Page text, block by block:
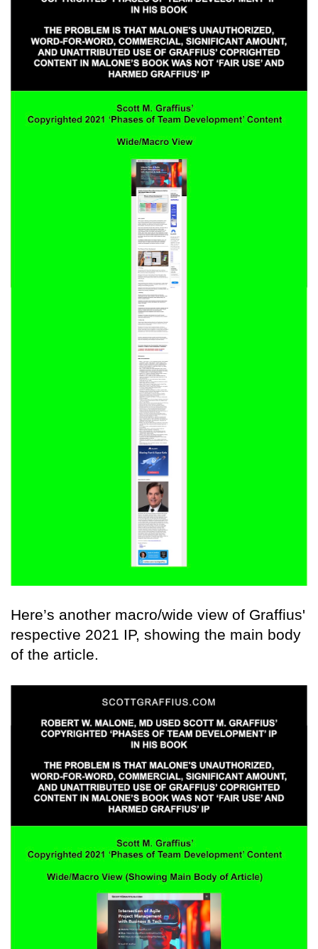
Here’s another macro/wide view of Graffius'
respective 2021 IP, showing the main body
of the article.